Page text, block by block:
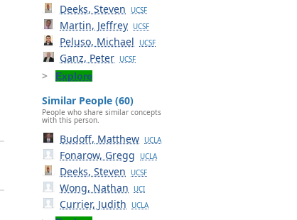
Deeks, Steven UCSF
Martin, Jeffrey UCSF
Peluso, Michael UCSF
Ganz, Peter UCSF
Explore
Similar People (60)
People who share similar concepts
with this person.
Budoff, Matthew UCLA
Fonarow, Gregg UCLA
Deeks, Steven UCSF
Wong, Nathan UCI
Currier, Judith UCLA